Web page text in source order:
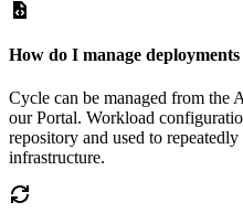
How do I manage deployments
Cycle can be managed from the
our Portal. Workload
repository and used to
infrastructure.